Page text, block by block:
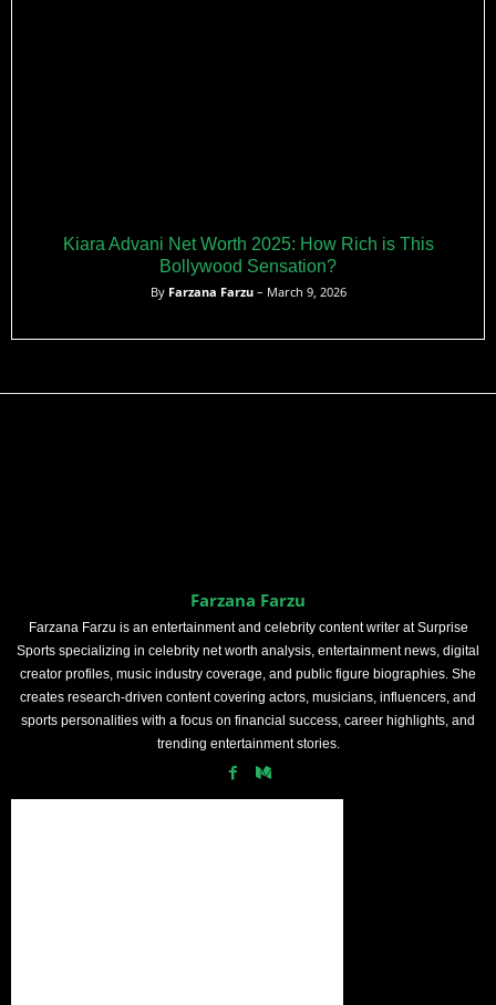
Kiara Advani Net Worth 2025: How Rich is This
Bollywood Sensation?
By Farzana Farzu– March 9, 2026
Farzana Farzu
Farzana Farzu is an entertainment and celebrity content writer at Surprise
Sports specializing in celebrity net worth analysis, entertainment news, digital
creator profiles, music industry coverage, and public figure biographies. She
creates research-driven content covering actors, musicians, influencers, and
sports personalities with a focus on financial success, career highlights, and
trending entertainment stories.